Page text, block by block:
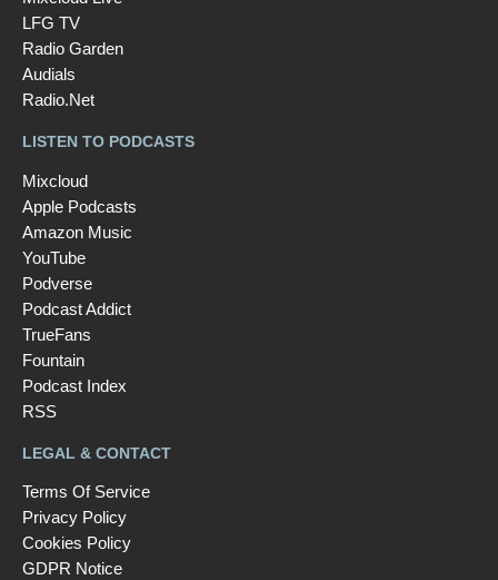
LFG TV
Radio Garden
Audials
Radio.Net
LISTEN TO PODCASTS
Mixcloud
Apple Podcasts
Amazon Music
YouTube
Podverse
Podcast Addict
TrueFans
Fountain
Podcast Index
RSS
LEGAL & CONTACT
Terms Of Service
Privacy Policy
Cookies Policy
GDPR Notice